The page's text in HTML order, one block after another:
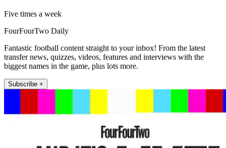
Five times a week
FourFourTwo Daily
Fantastic football content straight to your inbox! From the latest
transfer news, quizzes, videos, features and interviews with the
biggest names in the game, plus lots more.
Subscribe +